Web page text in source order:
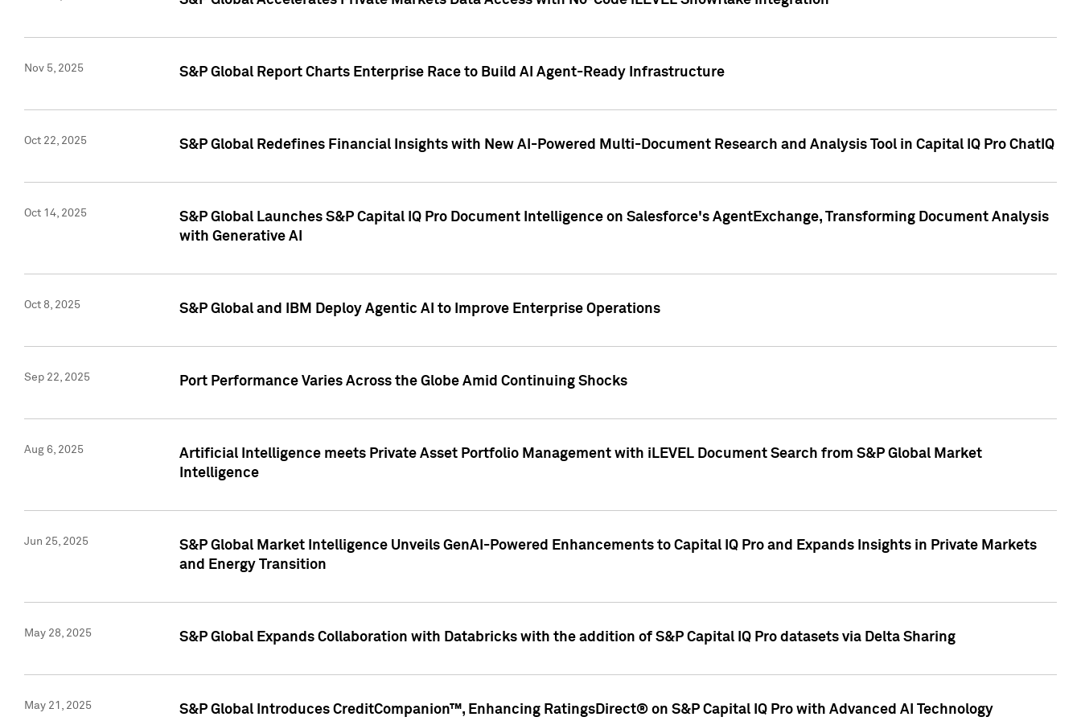
Nov 5, 2025 S&P Global Report Charts Enterprise Race to Build AI Agent-Ready Infrastructure
Oct 22, 2025 S&P Global Redefines Financial Insights with New AI-Powered Multi-Document Research and Analysis Tool in Capital IQ Pro ChatIQ
Oct 14, 2025
S&P Global Launches S&P Capital IQ Pro Document Intelligence on Salesforce's AgentExchange, Transforming Document Analysis
with Generative AI
Oct 8, 2025 S&P Global and IBM Deploy Agentic AI to Improve Enterprise Operations
Sep 22, 2025 Port Performance Varies Across the Globe Amid Continuing Shocks
Aug 6, 2025
Artificial Intelligence meets Private Asset Portfolio Management with iLEVEL Document Search from S&P Global Market
Intelligence
Jun 25, 2025
S&P Global Market Intelligence Unveils GenAI-Powered Enhancements to Capital IQ Pro and Expands Insights in Private Markets
and Energy Transition
May 28, 2025 S&P Global Expands Collaboration with Databricks with the addition of S&P Capital IQ Pro datasets via Delta Sharing
May 21, 2025 S&P Global Introduces CreditCompanion™, Enhancing RatingsDirect® on S&P Capital IQ Pro with Advanced AI Technology